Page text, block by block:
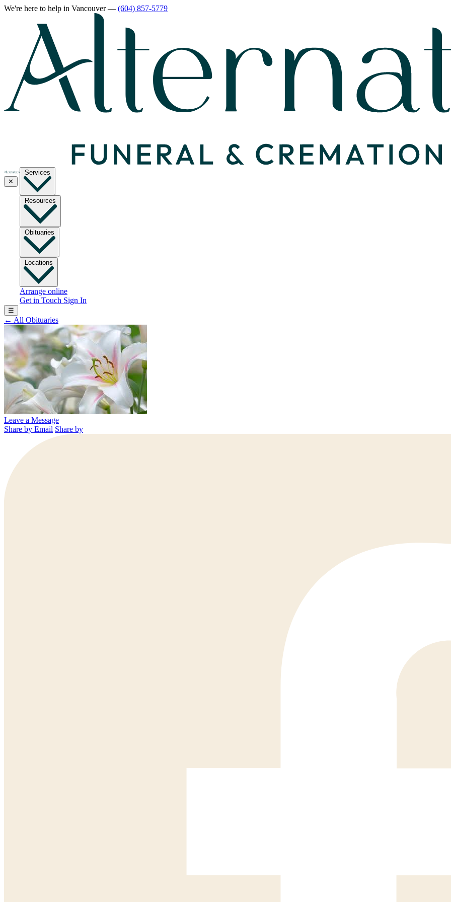
We're here to help in Vancouver— (604) 857-5779
✕
Services
Resources
Obituaries
Locations
Arrange online
Get in Touch Sign In
☰
← All Obituaries
Leave a Message
Share by Email Share by